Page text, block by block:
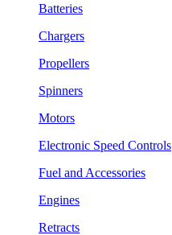
Batteries
Chargers
Propellers
Spinners
Motors
Electronic Speed Controls
Fuel and Accessories
Engines
Retracts